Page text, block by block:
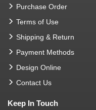
Purchase Order
Terms of Use
Shipping & Return
Payment Methods
Design Online
Contact Us
Keep In Touch